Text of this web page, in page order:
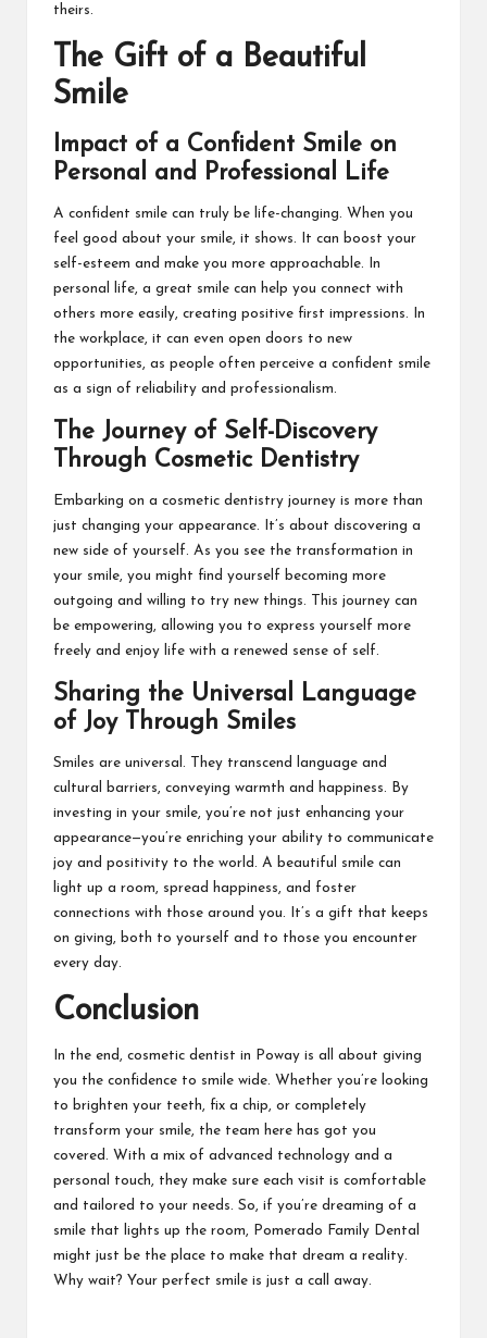
theirs.
The Gift of a Beautiful
Smile
Impact of a Confident Smile on
Personal and Professional Life
A confident smile can truly be life-changing. When you
feel good about your smile, it shows. It can boost your
self-esteem and make you more approachable. In
personal life, a great smile can help you connect with
others more easily, creating positive first impressions. In
the workplace, it can even open doors to new
opportunities, as people often perceive a confident smile
as a sign of reliability and professionalism.
The Journey of Self-Discovery
Through Cosmetic Dentistry
Embarking on a cosmetic dentistry journey is more than
just changing your appearance. It’s about discovering a
new side of yourself. As you see the transformation in
your smile, you might find yourself becoming more
outgoing and willing to try new things. This journey can
be empowering, allowing you to express yourself more
freely and enjoy life with a renewed sense of self.
Sharing the Universal Language
of Joy Through Smiles
Smiles are universal. They transcend language and
cultural barriers, conveying warmth and happiness. By
investing in your smile, you’re not just enhancing your
appearance—you’re enriching your ability to communicate
joy and positivity to the world. A beautiful smile can
light up a room, spread happiness, and foster
connections with those around you. It’s a gift that keeps
on giving, both to yourself and to those you encounter
every day.
Conclusion
In the end, cosmetic dentist in Poway is all about giving
you the confidence to smile wide. Whether you’re looking
to brighten your teeth, fix a chip, or completely
transform your smile, the team here has got you
covered. With a mix of advanced technology and a
personal touch, they make sure each visit is comfortable
and tailored to your needs. So, if you’re dreaming of a
smile that lights up the room, Pomerado Family Dental
might just be the place to make that dream a reality.
Why wait? Your perfect smile is just a call away.